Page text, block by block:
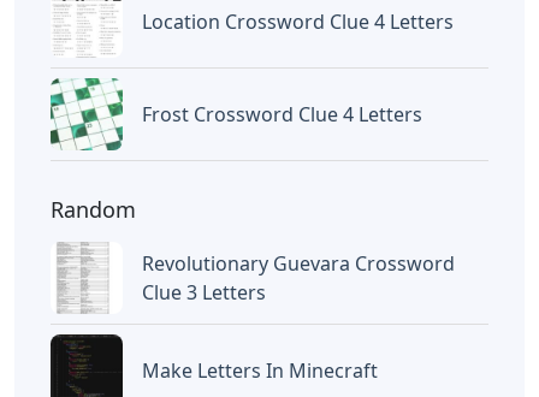
Letters
Letters With Point Symmetry